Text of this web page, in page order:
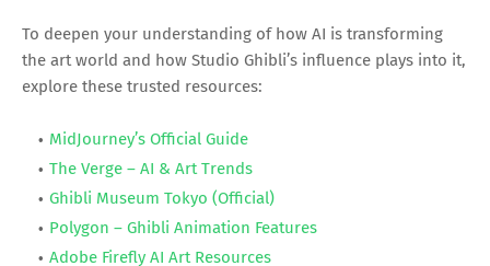
To deepen your understanding of how AI is transforming
the art world and how Studio Ghibli’s influence plays into it,
explore these trusted resources:
MidJourney’s Official Guide
The Verge – AI & Art Trends
Ghibli Museum Tokyo (Official)
Polygon – Ghibli Animation Features
Adobe Firefly AI Art Resources